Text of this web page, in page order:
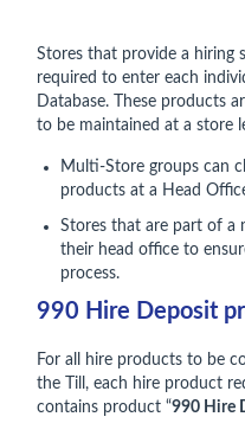
Stores that provide a hiring
required to enter each
Database. These products
to be maintained at a store
Multi-Store groups can
products at a Head
Stores that are part of a
their head office to
process.
990 Hire Deposit
For all hire products to be
the Till, each hire product
contains product “990 Hire